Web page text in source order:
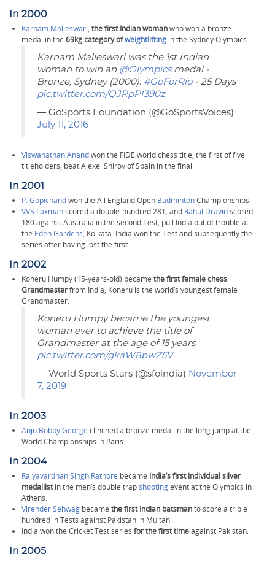
In 2000
Karnam Malleswari, the first Indian womanwho won a bronze
medal in the 69kg category ofweightlifting in the Sydney Olympics.
Karnam Malleswari was the 1st Indian
woman to win an @Olympicsmedal -
Bronze, Sydney (2000). #GoForRio- 25 Days
pic.twitter.com/QJRpPI390z
— GoSports Foundation (@GoSportsVoices)
July 11, 2016
Viswanathan Anandwon the FIDE world chess title, the first of five
titleholders, beat Alexei Shirov of Spain in the final.
In 2001
P. Gopichandwon the All England Open BadmintonChampionships.
VVS Laxmanscored a double-hundred 281, and Rahul Dravidscored
180 against Australia in the second Test, pull India out of trouble at
the Eden Gardens, Kolkata. India won the Test and subsequently the
series after having lost the first.
In 2002
Koneru Humpy (15-years-old) became the first female chess
Grandmasterfrom India, Koneru is the world’s youngest female
Grandmaster.
Koneru Humpy became the youngest
woman ever to achieve the title of
Grandmaster at the age of 15 years
pic.twitter.com/gkaW8pwZ5V
— World Sports Stars (@sfoindia) November
7, 2019
In 2003
Anju Bobby George clinched a bronze medal in the long jump at the
World Championships in Paris.
In 2004
Rajyavardhan Singh Rathore became India’s first individual silver
medallistin the men’s double trapshootingevent at the Olympics in
Athens.
Virender Sehwag became the first Indian batsmanto score a triple
hundred in Tests against Pakistan in Multan.
India won the Cricket Test series for the first timeagainst Pakistan.
In 2005